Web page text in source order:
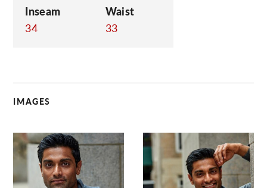
Inseam
34
Waist
33
IMAGES